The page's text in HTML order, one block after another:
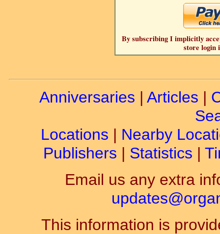
By subscribing I implicitly
store login
Anniversaries | Articles |
Locations | Nearby
Publishers | Statistics |
Email us any extra
This information is